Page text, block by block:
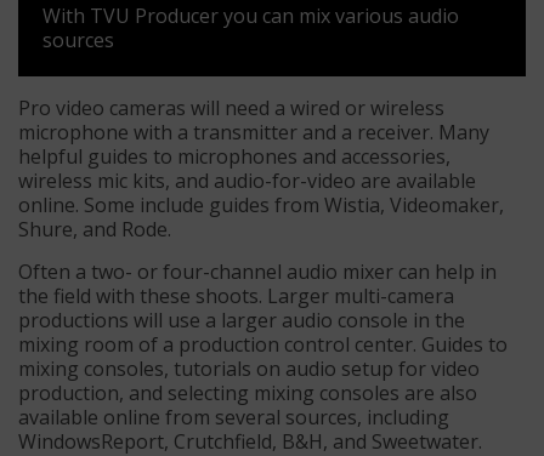
With TVU Producer you can mix various audio
sources
Pro video cameras will need a wired or wireless
microphone with a transmitter and a receiver. Many
helpful guides to microphones and accessories,
wireless mic kits, and audio-for-video are available
online. Some include guides from Wistia, Videomaker,
Shure, and Rode.
Often a two- or four-channel audio mixer can help in
the field with these shoots. Larger multi-camera
productions will use a larger audio console in the
mixing room of a production control center. Guides to
mixing consoles, tutorials on audio setup for video
production, and selecting mixing consoles are also
available online from several sources, including
WindowsReport, Crutchfield, B&H, and Sweetwater.